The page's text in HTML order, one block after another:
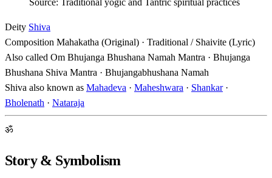
Deity Shiva
Composition Mahakatha (Original) · Traditional / Shaivite (Lyric)
Also called Om Bhujanga Bhushana Namah Mantra · Bhujanga
Bhushana Shiva Mantra · Bhujangabhushana Namah
Shiva also known as Mahadeva · Maheshwara · Shankar·
Bholenath · Nataraja
ॐ
Story & Symbolism